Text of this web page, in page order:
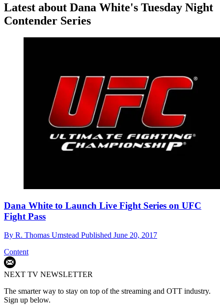
Latest about Dana White's Tuesday Night
Contender Series
Dana White to Launch Live Fight Series on UFC
Fight Pass
By R. Thomas Umstead Published June 20, 2017
Content
NEXT TV NEWSLETTER
The smarter way to stay on top of the streaming and OTT industry.
Sign up below.